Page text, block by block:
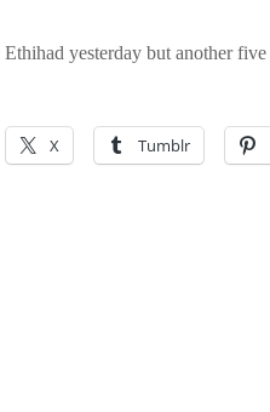
yesterday but another
X Tumblr